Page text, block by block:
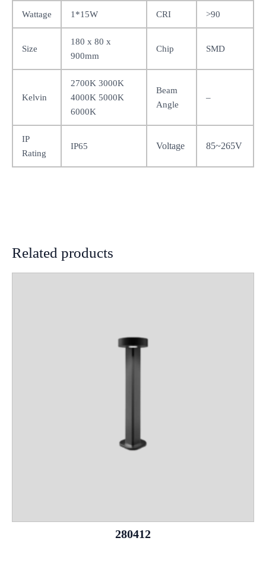
Wattage 1*15W CRI >90
Size
180 x 80 x
900mm
Chip SMD
Kelvin
2700K 3000K
4000K 5000K
6000K
Beam
Angle
–
IP
Rating
IP65 Voltage 85~265V
Related products
280412